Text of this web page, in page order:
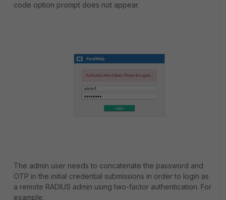
code option prompt does not appear.
The admin user needs to concatenate the password and
OTP in the initial credential submissions in order to login as
a remote RADIUS admin using two-factor authentication. For
example: